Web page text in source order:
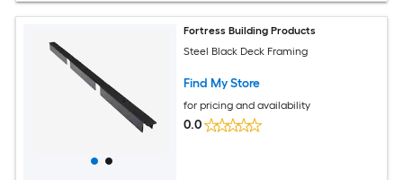
Fortress Building Products
Steel Black Deck Framing
Find My Store
for pricing and availability
0.0